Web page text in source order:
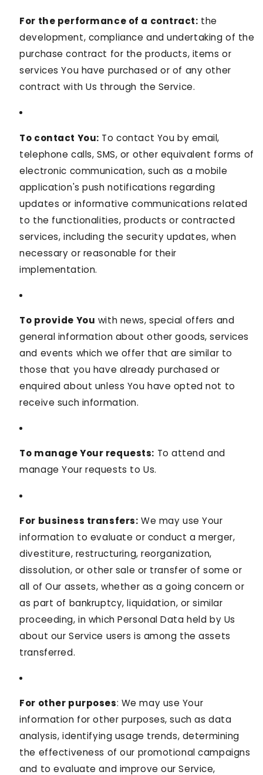
For the performance of a contract: the
development, compliance and undertaking of the
purchase contract for the products, items or
services You have purchased or of any other
contract with Us through the Service.
To contact You: To contact You by email,
telephone calls, SMS, or other equivalent forms of
electronic communication, such as a mobile
application's push notifications regarding
updates or informative communications related
to the functionalities, products or contracted
services, including the security updates, when
necessary or reasonable for their
implementation.
To provide You with news, special offers and
general information about other goods, services
and events which we offer that are similar to
those that you have already purchased or
enquired about unless You have opted not to
receive such information.
To manage Your requests: To attend and
manage Your requests to Us.
For business transfers: We may use Your
information to evaluate or conduct a merger,
divestiture, restructuring, reorganization,
dissolution, or other sale or transfer of some or
all of Our assets, whether as a going concern or
as part of bankruptcy, liquidation, or similar
proceeding, in which Personal Data held by Us
about our Service users is among the assets
transferred.
For other purposes: We may use Your
information for other purposes, such as data
analysis, identifying usage trends, determining
the effectiveness of our promotional campaigns
and to evaluate and improve our Service,